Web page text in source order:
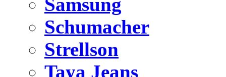
Schumacher
Strellson
Taya Jeans